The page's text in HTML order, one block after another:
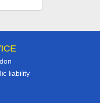
liability